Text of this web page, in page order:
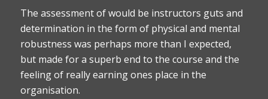
The assessment of would be instructors guts and
determination in the form of physical and mental
robustness was perhaps more than I expected,
but made for a superb end to the course and the
feeling of really earning ones place in the
organisation.